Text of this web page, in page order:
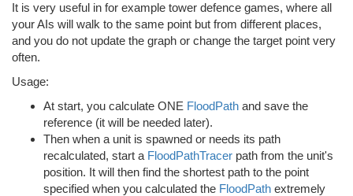
It is very useful in for example tower defence games, where all
your AIs will walk to the same point but from different places,
and you do not update the graph or change the target point very
often.
Usage:
At start, you calculate ONE FloodPath and save the
reference (it will be needed later).
Then when a unit is spawned or needs its path
recalculated, start a FloodPathTracer path from the unit's
position. It will then find the shortest path to the point
specified when you calculated the FloodPath extremely